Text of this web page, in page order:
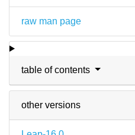
raw man page
table of contents
other versions